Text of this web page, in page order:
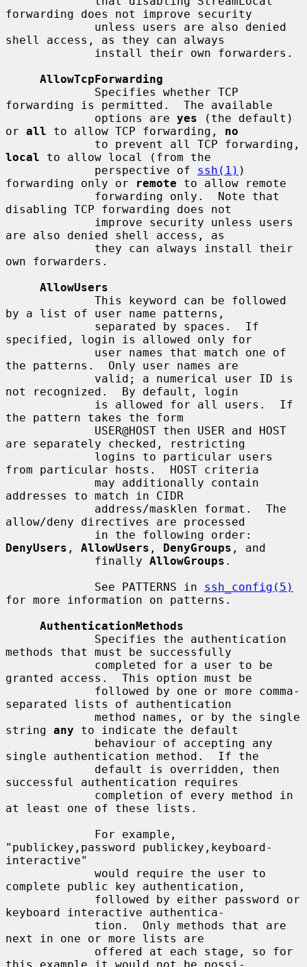
forwarding does not improve security
shell access, as they can always
AllowTcpForwarding
forwarding is permitted.  The available
             options are
yes (the default)
or all to allow TCP forwarding, no
local to allow local (from the
             perspective of
ssh(1) )
forwarding only or
remote to allow remote
disabling TCP forwarding does not
are also denied shell access, as
own forwarders.
AllowUsers
by a list of user name patterns,
specified, login is allowed only for
the patterns.  Only user names are
not recognized.  By default, login
the pattern takes the form
are separately checked, restricting
from particular hosts.  HOST criteria
addresses to match in CIDR
allow/deny directives are processed
DenyUsers , AllowUsers , DenyGroups , and
             finally
AllowGroups .
             See PATTERNS in
ssh_config(5)
for more information on patterns.
AuthenticationMethods
methods that must be successfully
granted access.  This option must be
separated lists of authentication
string any to indicate the default
single authentication method.  If the
successful authentication requires
at least one of these lists.
"publickey,password publickey,keyboard-
interactive"
complete public key authentication,
keyboard interactive authentica-
next in one or more lists are